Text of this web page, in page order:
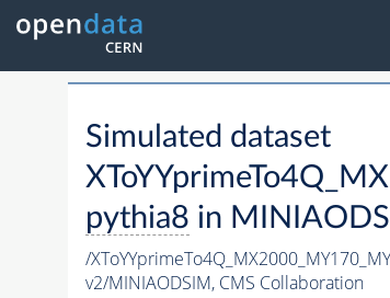
Simulated dataset
pythia8 in
/
v2/MINIAODSIM, CMS Collaboration